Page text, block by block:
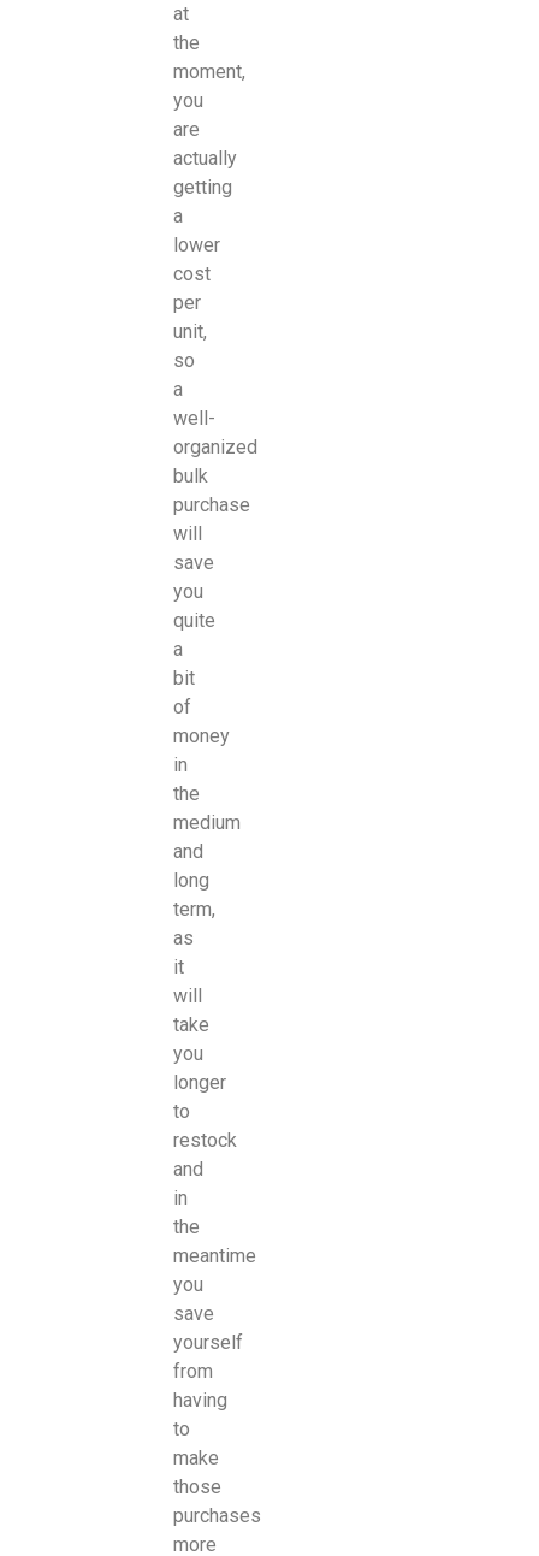
at
the
moment,
you
are
actually
getting
a
lower
cost
per
unit,
so
a
well-
organized
bulk
purchase
will
save
you
quite
a
bit
of
money
in
the
medium
and
long
term,
as
it
will
take
you
longer
to
restock
and
in
the
meantime
you
save
yourself
from
having
to
make
those
purchases
more